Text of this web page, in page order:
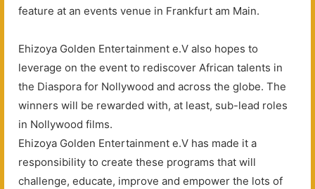
feature at an events venue in Frankfurt am Main.
Ehizoya Golden Entertainment e.V also hopes to
leverage on the event to rediscover African talents in
the Diaspora for Nollywood and across the globe. The
winners will be rewarded with, at least, sub-lead roles
in Nollywood films.
Ehizoya Golden Entertainment e.V has made it a
responsibility to create these programs that will
challenge, educate, improve and empower the lots of